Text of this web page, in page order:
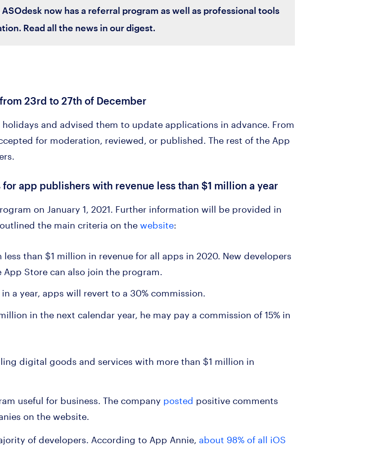
now has a referral program as well as professional tools
Read all the news in our digest.
23rd to 27th of December
and advised them to update applications in advance. From
for moderation, reviewed, or published. The rest of the App
app publishers with revenue less than $1 million a year
on January 1, 2021. Further information will be provided in
the main criteria on thewebsite:
than $1 million in revenue for all apps in 2020. New developers
Store can also join the program.
a year, apps will revert to a 30% commission.
in the next calendar year, he may pay a commission of 15% in
digital goods and services with more than $1 million in
useful for business. The company posted positive comments
on the website.
of developers. According to App Annie, about 98% of all iOS